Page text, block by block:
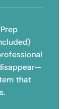
that